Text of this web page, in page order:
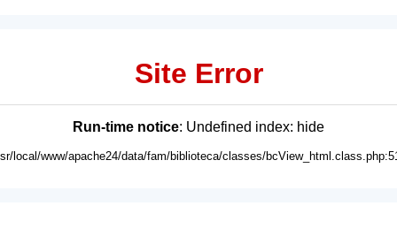
Site Error
Run-time notice: Undefined index: hide
local/www/apache24/data/fam/biblioteca/classes/